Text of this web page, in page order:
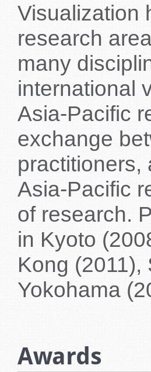
Visualization
research
many
international
Asia-Pacific
exchange
practitioners,
Asia-Pacific
of research.
in Kyoto
Kong
Yokohama
Awards